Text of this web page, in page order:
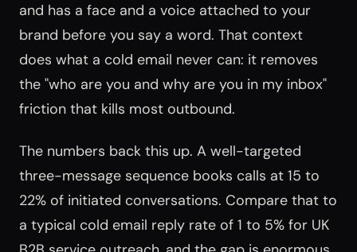
and has a face and a voice attached to your
brand before you say a word. That context
does what a cold email never can: it removes
the "who are you and why are you in my inbox"
friction that kills most outbound.
The numbers back this up. A well-targeted
three-message sequence books calls at 15 to
22% of initiated conversations. Compare that to
a typical cold email reply rate of 1 to 5% for UK